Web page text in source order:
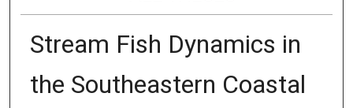
Stream Fish Dynamics in
the Southeastern Coastal